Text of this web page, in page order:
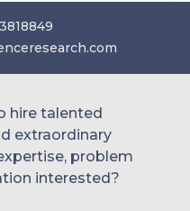
hire talented
extraordinary
problem
interested?